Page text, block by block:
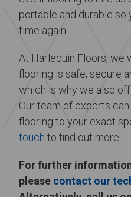
portable and durable so
time again.
At Harlequin Floors, we
flooring is safe, secure
which is why we also
Our team of experts
flooring to your exact
touch to find out more.
For further
please contact our